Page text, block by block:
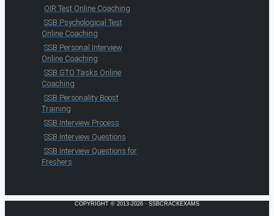
OIR Test Online Coaching
SSB Psychological Test
Online Coaching
SSB Personal Interview
Online Coaching
SSB GTO Tasks Online
Coaching
SSB Personality Boost
Training
SSB Interview Process
SSB Interview Questions
SSB Interview Questions for
Freshers
COPYRIGHT © 2013-2026 · SSBCRACKEXAMS